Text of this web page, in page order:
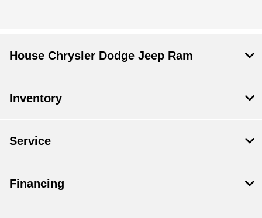
House Chrysler Dodge Jeep Ram
Inventory
Service
Financing